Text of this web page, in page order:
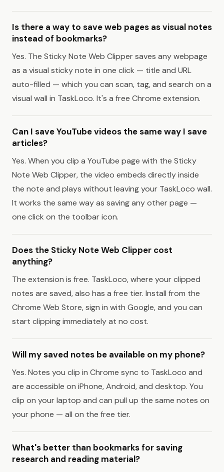
Is there a way to save web pages as visual notes
instead of bookmarks?
Yes. The Sticky Note Web Clipper saves any webpage
as a visual sticky note in one click — title and URL
auto-filled — which you can scan, tag, and search on a
visual wall in TaskLoco. It's a free Chrome extension.
Can I save YouTube videos the same way I save
articles?
Yes. When you clip a YouTube page with the Sticky
Note Web Clipper, the video embeds directly inside
the note and plays without leaving your TaskLoco wall.
It works the same way as saving any other page —
one click on the toolbar icon.
Does the Sticky Note Web Clipper cost
anything?
The extension is free. TaskLoco, where your clipped
notes are saved, also has a free tier. Install from the
Chrome Web Store, sign in with Google, and you can
start clipping immediately at no cost.
Will my saved notes be available on my phone?
Yes. Notes you clip in Chrome sync to TaskLoco and
are accessible on iPhone, Android, and desktop. You
clip on your laptop and can pull up the same notes on
your phone — all on the free tier.
What's better than bookmarks for saving
research and reading material?